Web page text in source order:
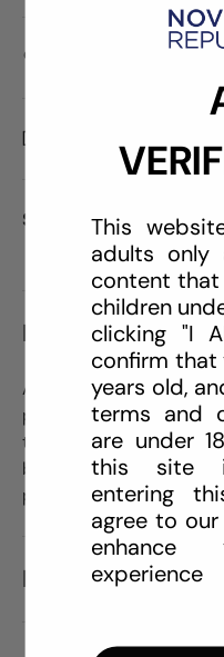
Share:
DESCRIPTION
An effective, natural
parabens or colorants.
this perfectly blended
body-safe ingredients
pleasure products.
REVIEWS (0)
This
adults only
content
children
clicking "I
confirm that
years old,
terms and
are under
this site
entering
agree to
enhance
experience